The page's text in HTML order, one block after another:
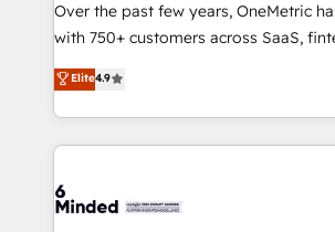
efficient processes, as well as
relationships. Your success is our
all in this together! From startup to enterprise, we’ll
make sure your HubSpot setup
powerhouse of productivity, so you
what matters most: growing your
smarter for you!
Over the past few years, OneMetric
with 750+ customers across SaaS,
healthcare, real estate, and other
150+ HubSpot-certified experts, we
solutions to complex GTM and
Our Expertise 🔹 Onboarding & Implementation:
tailored to your GTM motion. 🔹 Migrations: Move
Elite4.9